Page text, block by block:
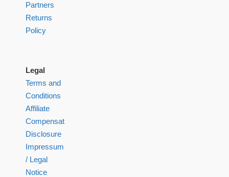
Partners
Returns
Policy
Legal
Terms and
Conditions
Affiliate
Compensation
Disclosure
Impressum
/ Legal
Notice